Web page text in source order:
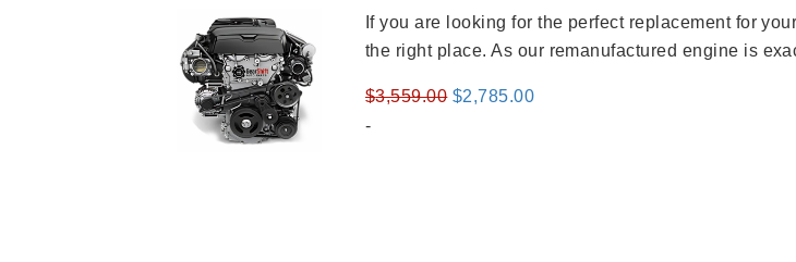
If you are looking for the perfect replacement for
the right place. As our remanufactured engine is
$3,559.00 Original
$2,785.00Current
-